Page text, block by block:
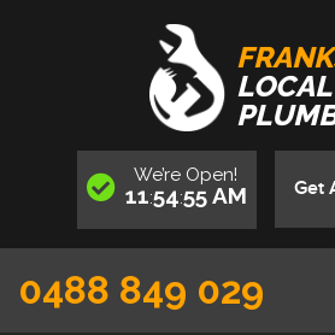
LOCAL
We’re Open!
11:54:55 AM Get
0488 849 029